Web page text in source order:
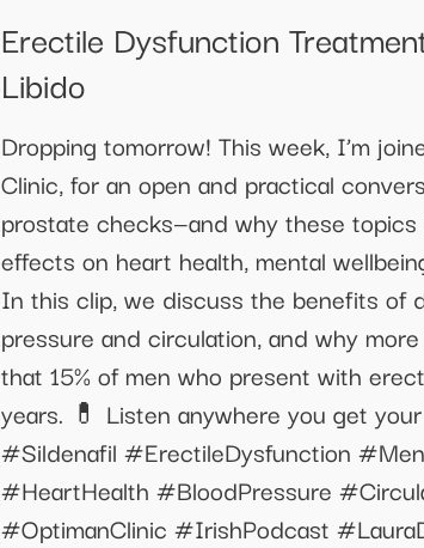
Erectile Dysfunction
Libido
Dropping tomorrow! This week, I’m
Clinic, for an open and practical
prostate checks—and why these
effects on heart health, mental
In this clip, we discuss the benefits of
pressure and circulation, and why
that 15% of men who present with
years. 💊 Listen anywhere you get
#Sildenafil #ErectileDysfunction
#HeartHealth #BloodPressure
#OptimanClinic #IrishPodcast